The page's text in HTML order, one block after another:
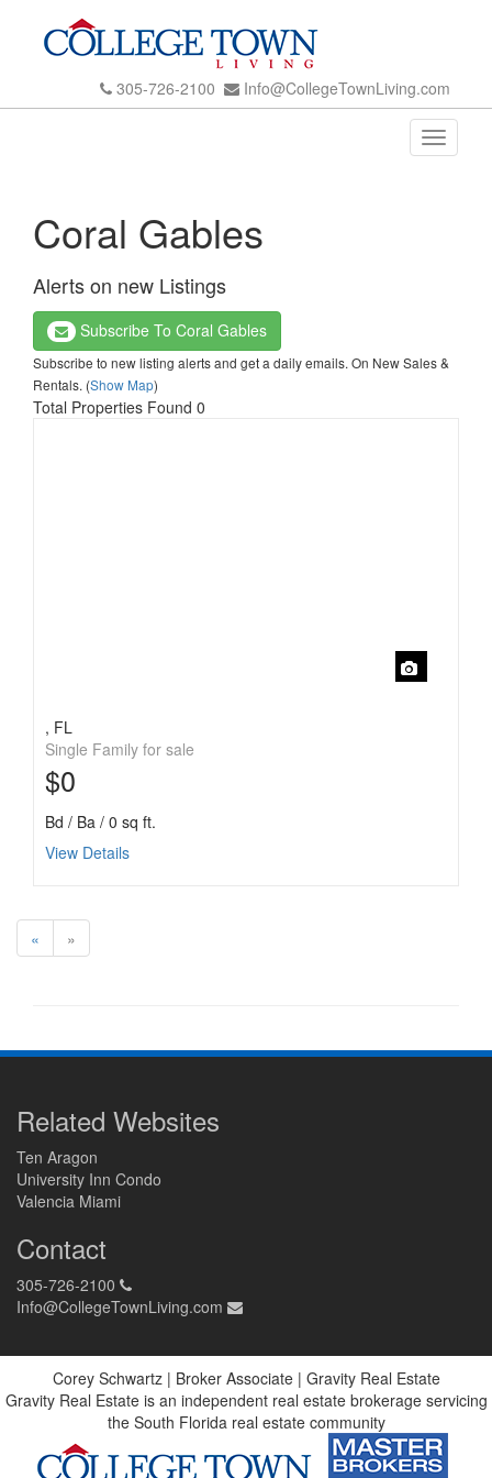
305-726-2100 Info@CollegeTownLiving.com
Toggle
Coral Gables
Alerts on new Listings
Subscribe To Coral Gables
Subscribe to new listing alerts and get a daily emails. On New Sales &
Rentals. (Show Map)
Total Properties Found 0
, FL
Single Family for sale
$0
Bd / Ba / 0 sq ft.
View Details
« »
Related Websites
Ten Aragon
University Inn Condo
Valencia Miami
Contact
305-726-2100
Info@CollegeTownLiving.com
Corey Schwartz | Broker Associate | Gravity Real Estate
Gravity Real Estate is an independent real estate brokerage servicing
the South Florida real estate community